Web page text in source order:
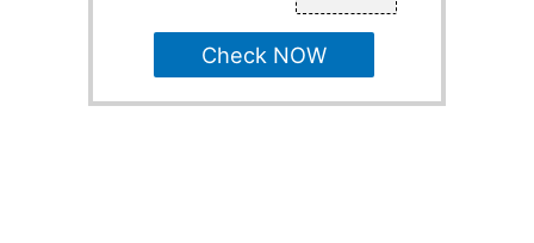
Check NOW